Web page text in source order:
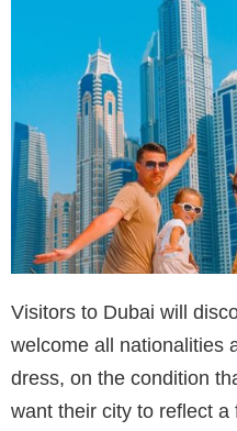
Visitors to Dubai will
welcome all nationalities
dress, on the condition
want their city to reflect